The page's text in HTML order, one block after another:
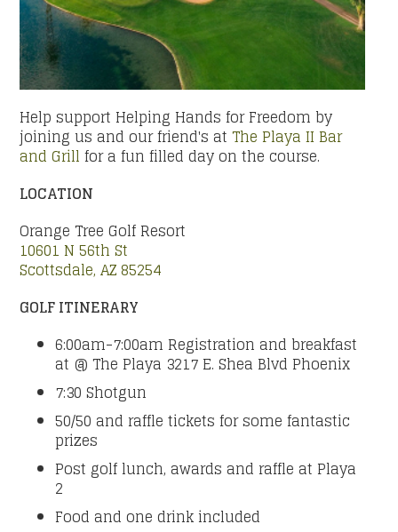
Help support Helping Hands for Freedom by
joining us and our friend's atThe Playa II Bar
and Grill for a fun filled day on the course.
LOCATION
Orange Tree Golf Resort
10601 N 56th St
Scottsdale, AZ 85254
GOLF ITINERARY
6:00am-7:00am Registration and breakfast
at @ The Playa 3217 E. Shea Blvd Phoenix
7:30 Shotgun
50/50 and raffle tickets for some fantastic
prizes
Post golf lunch, awards and raffle at Playa
2
Food and one drink included